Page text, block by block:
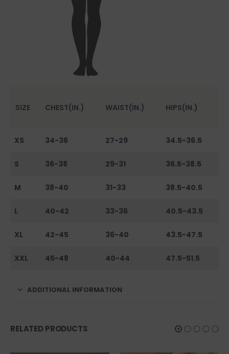
SIZE CHEST(IN.) WAIST(IN.) HIPS(IN.)
XS 34-36 27-29 34.5-36.5
S 36-38 29-31 36.5-38.5
M 38-40 31-33 38.5-40.5
L 40-42 33-36 40.5-43.5
XL 42-45 36-40 43.5-47.5
XXL 45-48 40-44 47.5-51.5
ADDITIONAL INFORMATION
RELATED PRODUCTS